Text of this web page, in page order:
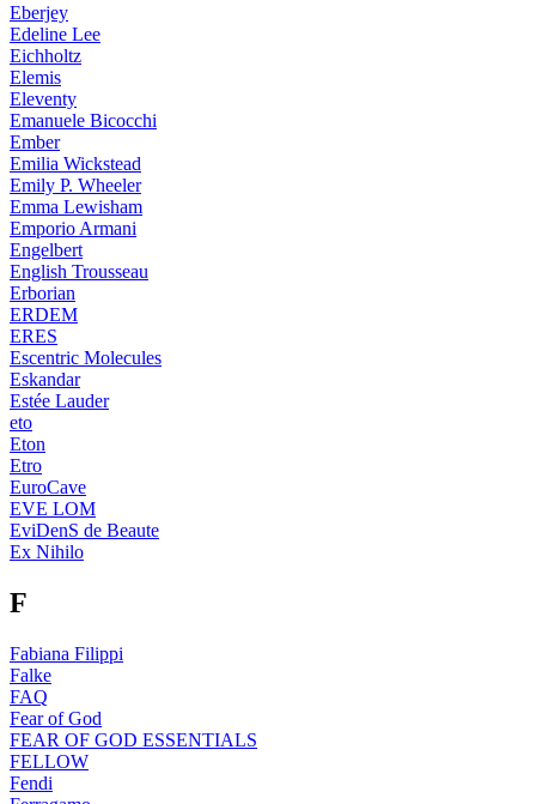
Eberjey
Edeline Lee
Eichholtz
Elemis
Eleventy
Emanuele Bicocchi
Ember
Emilia Wickstead
Emily P. Wheeler
Emma Lewisham
Emporio Armani
Engelbert
English Trousseau
Erborian
ERDEM
ERES
Escentric Molecules
Eskandar
Estée Lauder
eto
Eton
Etro
EuroCave
EVE LOM
EviDenS de Beaute
Ex Nihilo
F
Fabiana Filippi
Falke
FAQ
Fear of God
FEAR OF GOD ESSENTIALS
FELLOW
Fendi